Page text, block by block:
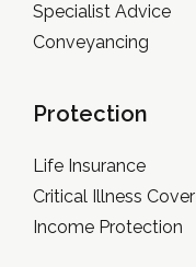
Specialist Advice
Conveyancing
Protection
Life Insurance
Critical Illness Cover
Income Protection